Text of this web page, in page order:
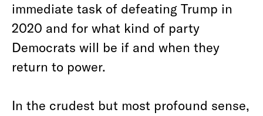
immediate task of defeating Trump in
2020 and for what kind of party
Democrats will be if and when they
return to power.
In the crudest but most profound sense,